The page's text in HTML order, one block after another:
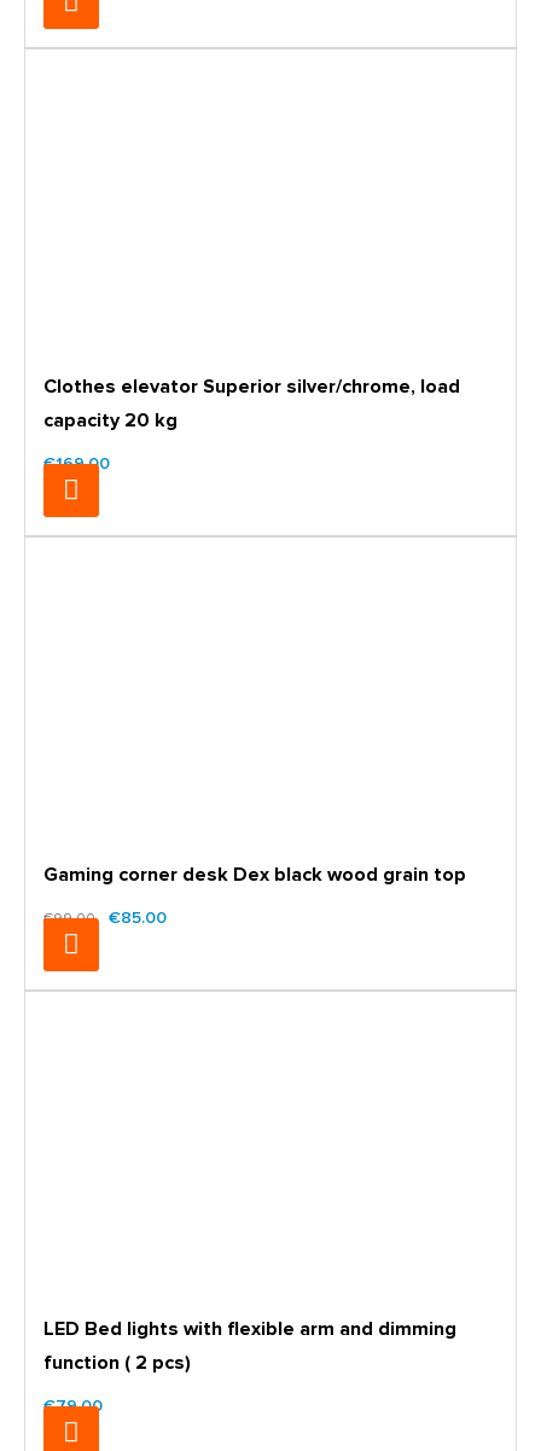
Clothes elevator Superior silver/chrome, load
capacity 20 kg
€169.00
Gaming corner desk Dex black wood grain top
€99.00 €85.00
LED Bed lights with flexible arm and dimming
function ( 2 pcs)
€79.00